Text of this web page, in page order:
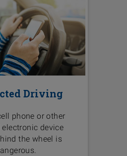
Driving
phone or other
electronic device
the wheel is